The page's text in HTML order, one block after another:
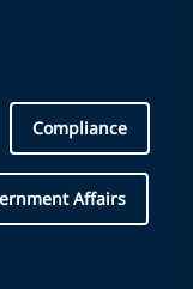
Compliance
Affairs